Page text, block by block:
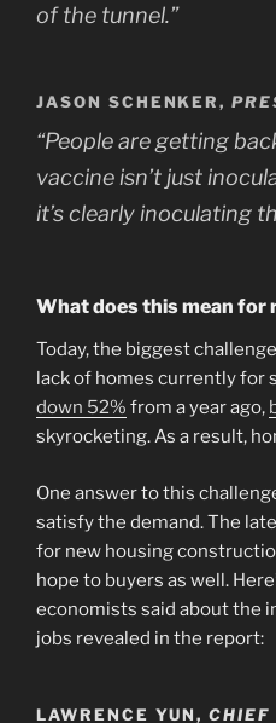
of the tunnel.”
JASON SCHENKER,
“People are getting
vaccine isn’t just
it’s clearly inoculating
What does this mean for
Today, the biggest
lack of homes currently for
down 52% from a year ago,
skyrocketing. As a result,
One answer to this
satisfy the demand. The
for new housing
hope to buyers as well.
economists said about the
jobs revealed in the report:
LAWRENCE YUN,CHIEF